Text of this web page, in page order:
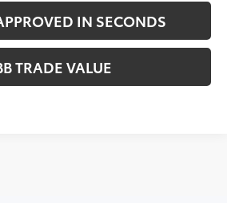
IN SECONDS
TRADE VALUE